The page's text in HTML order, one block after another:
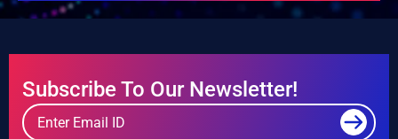
Subscribe To Our Newsletter!